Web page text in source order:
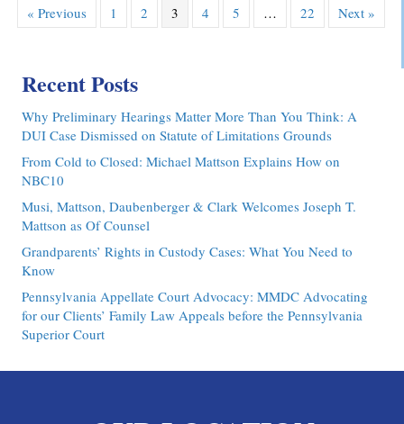
« Previous 1 2 3 4 5 … 22 Next »
Recent Posts
Why Preliminary Hearings Matter More Than You Think: A
DUI Case Dismissed on Statute of Limitations Grounds
From Cold to Closed: Michael Mattson Explains How on
NBC10
Musi, Mattson, Daubenberger & Clark Welcomes Joseph T.
Mattson as Of Counsel
Grandparents’ Rights in Custody Cases: What You Need to
Know
Pennsylvania Appellate Court Advocacy: MMDC Advocating
for our Clients’ Family Law Appeals before the Pennsylvania
Superior Court